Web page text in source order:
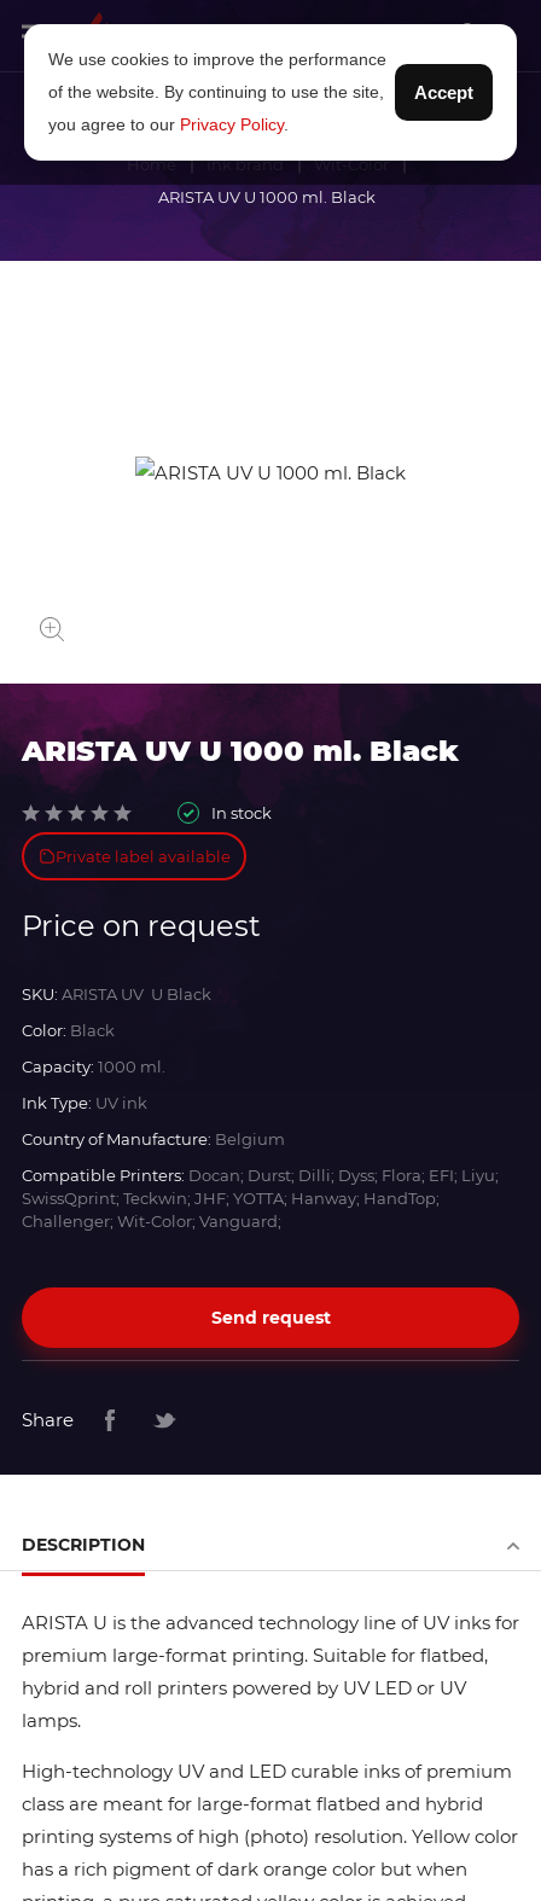
Home Ink brand
Wit-Color
ARISTA UV U 1000 ml. Black
ARISTA UV U 1000 ml. Black
In stock
Private label available
Price on request
SKU: ARISTA UV U Black
Color: Black
Capacity: 1000 ml.
Ink Type: UV ink
Country of Manufacture: Belgium
Compatible Printers: Docan; Durst; Dilli; Dyss; Flora; EFI; Liyu;
SwissQprint; Teckwin; JHF; YOTTA; Hanway; HandTop;
Challenger; Wit-Color; Vanguard;
Send request
Share
DESCRIPTION
ARISTA U is the advanced technology line of UV inks for
premium large-format printing. Suitable for flatbed,
hybrid and roll printers powered by UV LED or UV
lamps.
High-technology UV and LED curable inks of premium
class are meant for large-format flatbed and hybrid
printing systems of high (photo) resolution. Yellow color
has a rich pigment of dark orange color but when
We use cookies to improve the performance
of the website. By continuing to use the site,
you agree to our Privacy Policy.
Accept